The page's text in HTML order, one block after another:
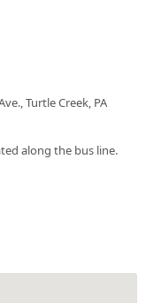
Turtle Creek, PA
along the bus line.